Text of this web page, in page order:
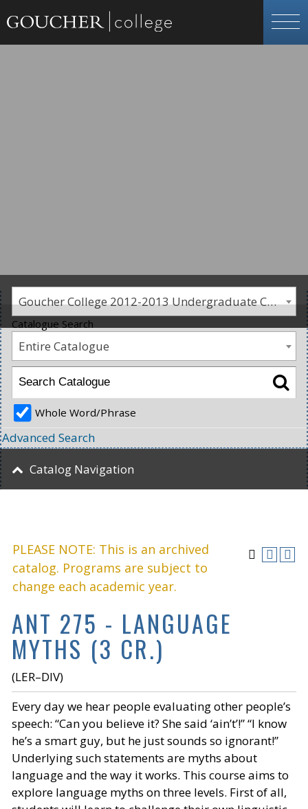
Goucher College 2012-2013 Undergraduate Catalogue [PLEASE NOTE: This is an archived catalog. Programs are subject to change each academic year.]
PLEASE NOTE: This is an archived
catalog. Programs are subject to
change each academic year.
ANT 275 - LANGUAGE
MYTHS (3 CR.)
(LER–DIV)
Every day we hear people evaluating other people’s
speech: “Can you believe it? She said ‘ain’t’!” “I know
he’s a smart guy, but he just sounds so ignorant!”
Underlying such statements are myths about
language and the way it works. This course aims to
explore language myths on three levels. First of all,
Catalogue Search
Entire Catalogue
Whole Word/Phrase
Advanced Search
Catalog Navigation